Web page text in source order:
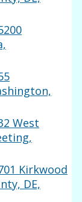
West
Kirkwood
DE,